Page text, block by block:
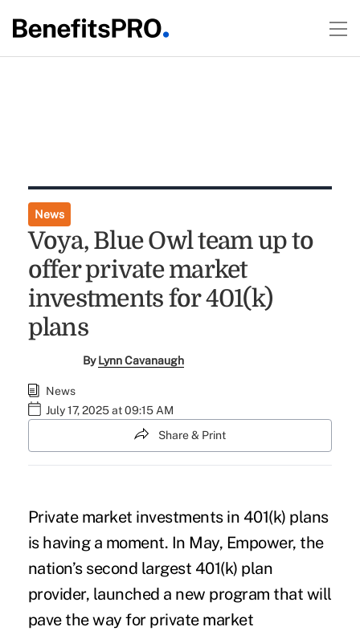
News
Voya, Blue Owl team up to
offer private market
investments for 401(k)
plans
ByLynn Cavanaugh
News
July 17, 2025 at 09:15 AM
Share & Print
Private market investments in 401(k) plans
is having a moment. In May, Empower, the
nation’s second largest 401(k) plan
provider, launched a new program that will
pave the way for private market